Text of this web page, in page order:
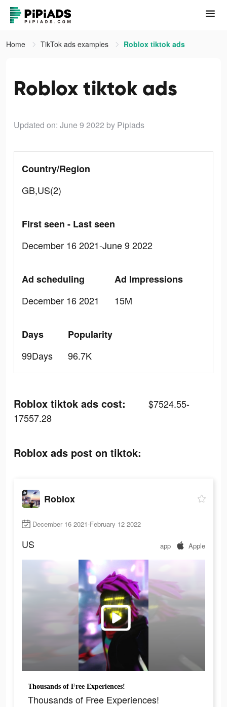
Home TikTok ads examples Roblox tiktok ads
Roblox tiktok ads
Updated on: June 9 2022 by Pipiads
Country/Region
GB,US(2)
First seen - Last seen
December 16 2021-June 9 2022
Ad scheduling
December 16 2021
Ad Impressions
15M
Days
99Days
Popularity
96.7K
Roblox tiktok ads cost:
$7524.55-
17557.28
Roblox ads post on tiktok:
Roblox
December 16 2021-February 12 2022
US app Apple
Thousands of Free Experiences!
Thousands of Free Experiences!